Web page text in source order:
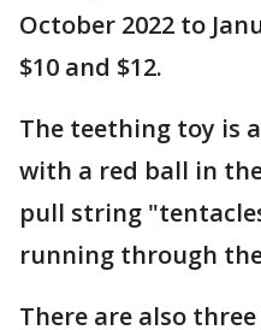
October 2022 to
$10 and $12.
The teething toy is
with a red ball in
pull string
running through
There are also